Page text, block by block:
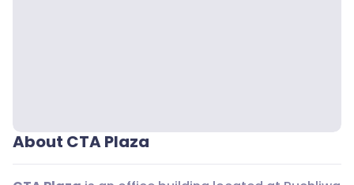
About CTA Plaza